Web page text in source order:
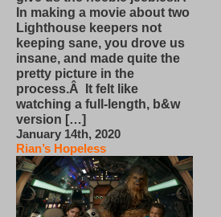
In making a movie about two
Lighthouse keepers not
keeping sane, you drove us
insane, and made quite the
pretty picture in the
process.Â It felt like
watching a full-length, b&w
version […]
January 14th, 2020
Rian’s Hopeless